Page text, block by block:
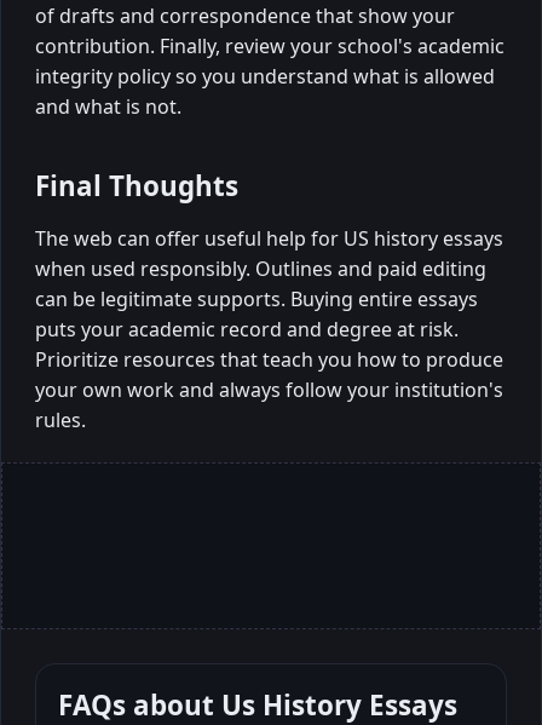
of drafts and correspondence that show your
contribution. Finally, review your school's academic
integrity policy so you understand what is allowed
and what is not.
Final Thoughts
The web can offer useful help for US history essays
when used responsibly. Outlines and paid editing
can be legitimate supports. Buying entire essays
puts your academic record and degree at risk.
Prioritize resources that teach you how to produce
your own work and always follow your institution's
rules.
FAQs about Us History Essays